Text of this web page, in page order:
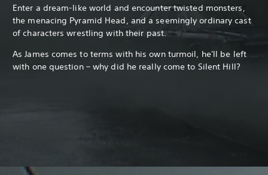
Enter a dream-like world and encounter twisted monsters,
the menacing Pyramid Head, and a seemingly ordinary cast
of characters wrestling with their past.
As James comes to terms with his own turmoil, he'll be left
with one question – why did he really come to Silent Hill?